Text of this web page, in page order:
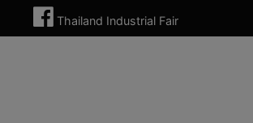
Thailand Industrial Fair